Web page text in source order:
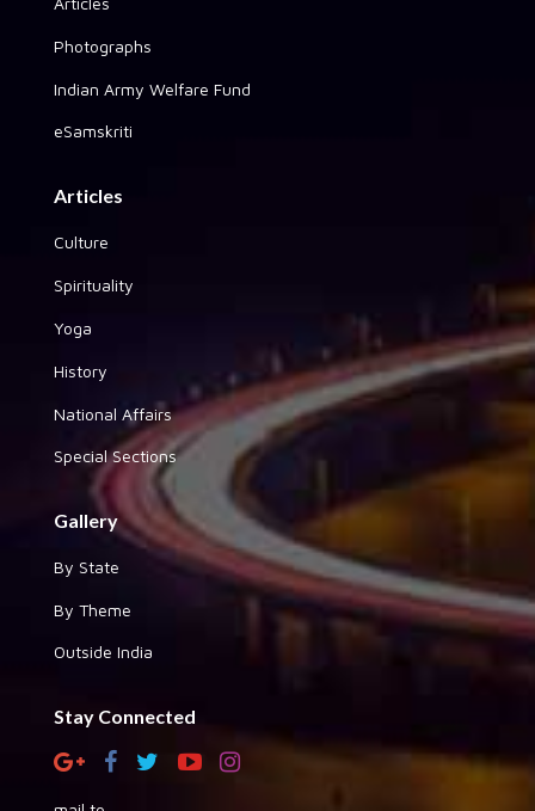
Photographs
Indian Army Welfare Fund
eSamskriti
Articles
Culture
Spirituality
Yoga
History
National Affairs
Special Sections
Gallery
By State
By Theme
Outside India
Stay Connected